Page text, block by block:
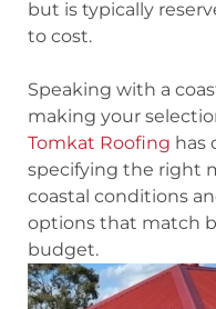
but is typically
to cost.
Speaking with a
making your
Tomkat Roofing has
specifying the right
coastal conditions
options that match
budget.